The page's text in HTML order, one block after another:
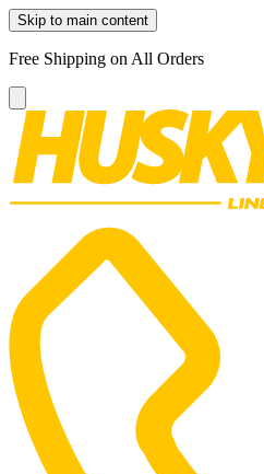
Skip to main content
Free Shipping on All Orders